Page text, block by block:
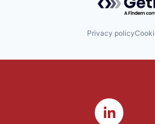
Privacy policy